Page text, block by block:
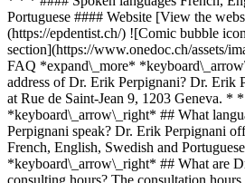
Portuguese #### Website [View the
(https://epdentist.ch/) ![Comic bubble
section](https://www.onedoc.ch/assets/
FAQ *expand\_more*
address of Dr. Erik Perpignani? Dr. Erik
at Rue de Saint-Jean 9, 1203 Geneva. *
*keyboard\_arrow\_right* ## What
Perpignani speak? Dr. Erik Perpignani
French, English, Swedish and
*keyboard\_arrow\_right* ## What are
consulting hours? The consultation